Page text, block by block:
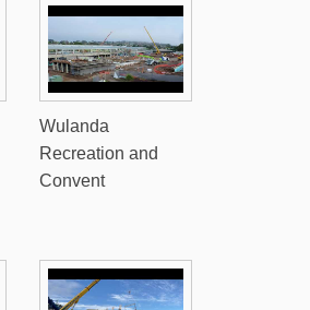
Wulanda
Recreation and
Convent